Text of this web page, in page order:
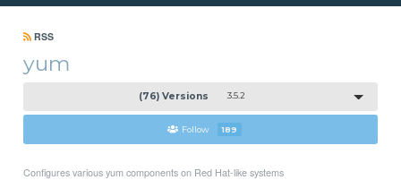
RSS
yum
(76) Versions 3.5.2
Follow 189
Configures various yum components on Red Hat-like systems